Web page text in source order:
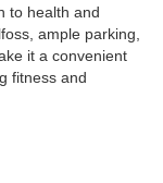
to health and
ample parking,
it a convenient
fitness and